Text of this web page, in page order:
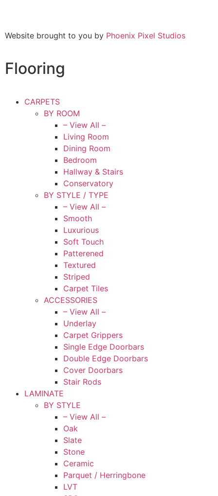
Website brought to you by Phoenix Pixel Studios
Flooring
CARPETS
BY ROOM
– View All –
Living Room
Dining Room
Bedroom
Hallway & Stairs
Conservatory
BY STYLE / TYPE
– View All –
Smooth
Luxurious
Soft Touch
Patterened
Textured
Striped
Carpet Tiles
ACCESSORIES
– View All –
Underlay
Carpet Grippers
Single Edge Doorbars
Double Edge Doorbars
Cover Doorbars
Stair Rods
LAMINATE
BY STYLE
– View All –
Oak
Slate
Stone
Ceramic
Parquet / Herringbone
LVT